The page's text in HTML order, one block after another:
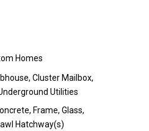
Homes
Cluster Mailbox,
Utilities
Frame, Glass,
Hatchway(s)